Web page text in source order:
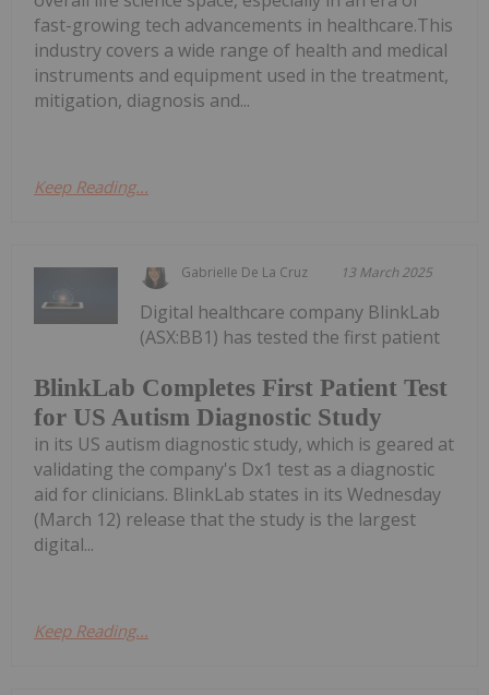
fast-growing tech advancements in healthcare.This
industry covers a wide range of health and medical
instruments and equipment used in the treatment,
mitigation, diagnosis and...
Keep Reading...
Gabrielle De La Cruz 13 March 2025
BlinkLab Completes First Patient Test
for US Autism Diagnostic Study
Digital healthcare company BlinkLab
(ASX:BB1) has tested the first patient
in its US autism diagnostic study, which is geared at
validating the company's Dx1 test as a diagnostic
aid for clinicians. BlinkLab states in its Wednesday
(March 12) release that the study is the largest
digital...
Keep Reading...